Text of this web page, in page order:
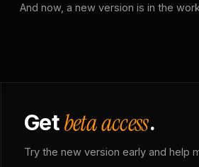
And now, a new version is in the
Getbeta access.
Try the new version early and help